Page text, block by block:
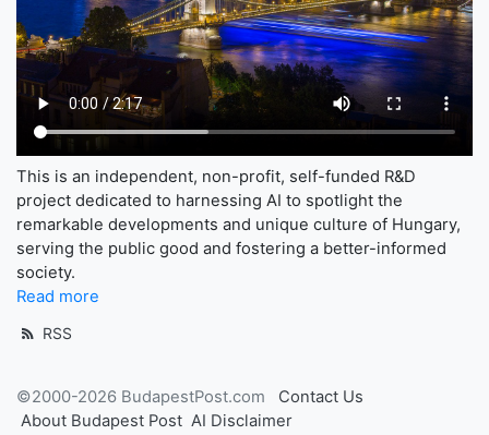
This is an independent, non-profit, self-funded R&D
project dedicated to harnessing AI to spotlight the
remarkable developments and unique culture of Hungary,
serving the public good and fostering a better-informed
society.
Read more
RSS
©2000-2026 BudapestPost.com
Contact Us
About Budapest Post AI Disclaimer